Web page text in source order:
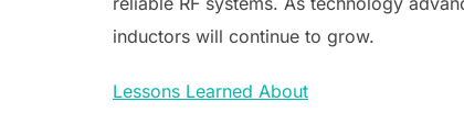
inductors will continue to grow.
Lessons Learned About